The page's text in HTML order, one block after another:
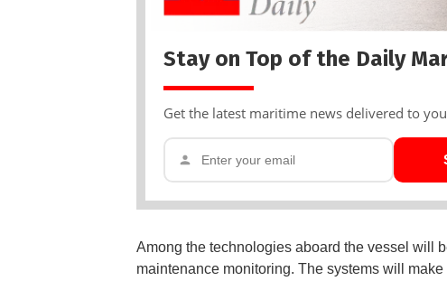
Stay on Top of the Daily
Get the latest maritime news delivered to
Among the technologies aboard the vessel will
maintenance monitoring. The systems will